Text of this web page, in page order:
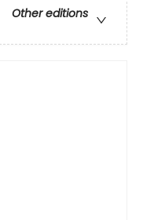
Other editions